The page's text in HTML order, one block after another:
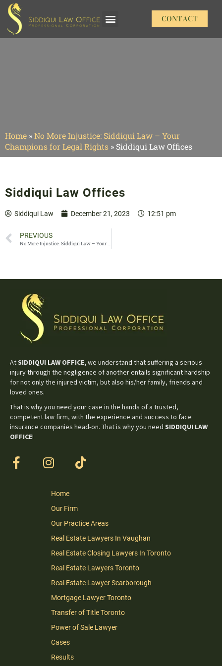
CONTACT
Home »No More Injustice: Siddiqui Law – Your
Champions for Legal Rights » Siddiqui Law Offices
Siddiqui Law Offices
Siddiqui Law December 21, 2023 12:51 pm
PREVIOUS
No More Injustice: Siddiqui Law – Your Champions for Legal Rights
AtSIDDIQUI LAW OFFICE,we understand that suffering a serious
injury through the negligence of another entails significant hardship
for not only the injured victim, but also his/her family, friends and
loved ones.
That is why you need your case in the hands of a trusted,
competent law firm, with the experience and success to face
insurance companies head-on. That is why you need SIDDIQUI LAW
OFFICE!
Home
Our Firm
Our Practice Areas
Real Estate Lawyers In Vaughan
Real Estate Closing Lawyers In Toronto
Real Estate Lawyers Toronto
Real Estate Lawyer Scarborough
Mortgage Lawyer Toronto
Transfer of Title Toronto
Power of Sale Lawyer
Cases
Results